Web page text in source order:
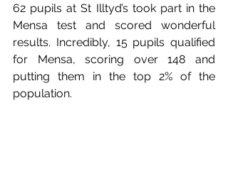
62 pupils at St Illtyd’s took part in the
Mensa test and scored wonderful
results. Incredibly, 15 pupils qualified
for Mensa, scoring over 148 and
putting them in the top 2% of the
population.